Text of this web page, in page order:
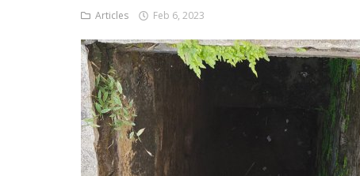
Business News
Articles Feb 6, 2023